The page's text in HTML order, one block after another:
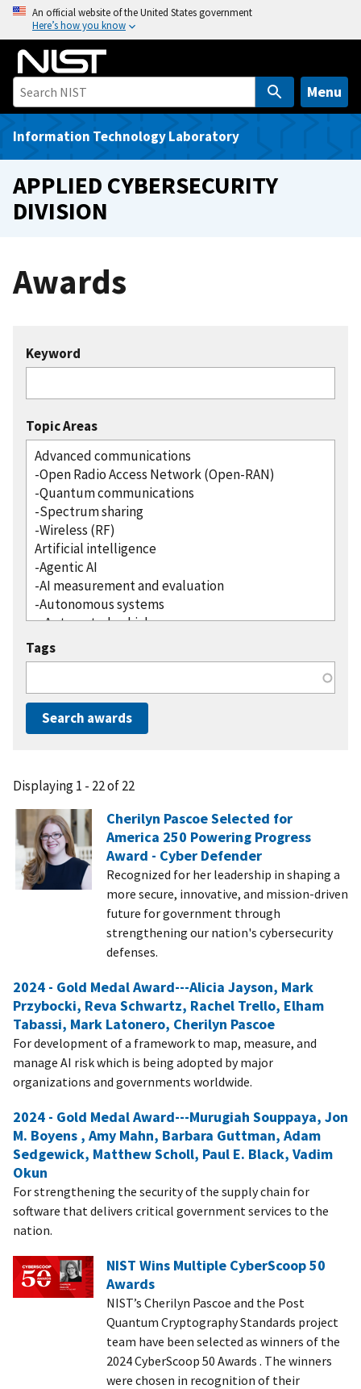
o
An official website of the United States government
Here’s how you know
Menu
Information Technology Laboratory
APPLIED CYBERSECURITY
DIVISION
Awards
Keyword
Topic Areas
Tags
Displaying 1 - 22 of 22
Cherilyn Pascoe Selected for
America 250 Powering Progress
Award - Cyber Defender
Recognized for her leadership in shaping a
more secure, innovative, and mission-driven
future for government through
strengthening our nation's cybersecurity
defenses.
2024 - Gold Medal Award---Alicia Jayson, Mark
Przybocki, Reva Schwartz, Rachel Trello, Elham
Tabassi, Mark Latonero, Cherilyn Pascoe
For development of a framework to map, measure, and
manage AI risk which is being adopted by major
organizations and governments worldwide.
2024 - Gold Medal Award---Murugiah Souppaya, Jon
M. Boyens , Amy Mahn, Barbara Guttman, Adam
Sedgewick, Matthew Scholl, Paul E. Black, Vadim
Okun
For strengthening the security of the supply chain for
software that delivers critical government services to the
nation.
NIST Wins Multiple CyberScoop 50
Awards
NIST’s Cherilyn Pascoe and the Post
Quantum Cryptography Standards project
team have been selected as winners of the
2024 CyberScoop 50 Awards . The winners
were chosen in recognition of their